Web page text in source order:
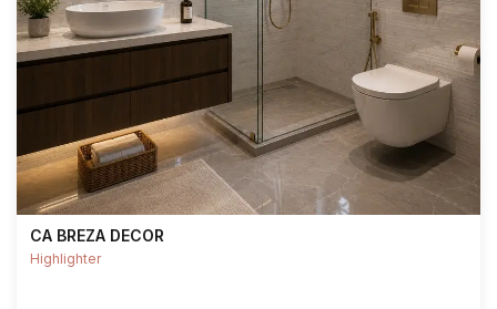
CA BREZA DECOR
Highlighter